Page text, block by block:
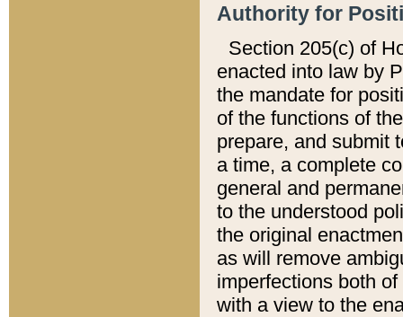
Authority for
Section 205(c) of
enacted into law by
the mandate for
of the functions of
prepare, and submit
a time, a complete
general and
to the understood
the original
as will remove
imperfections both
with a view to the